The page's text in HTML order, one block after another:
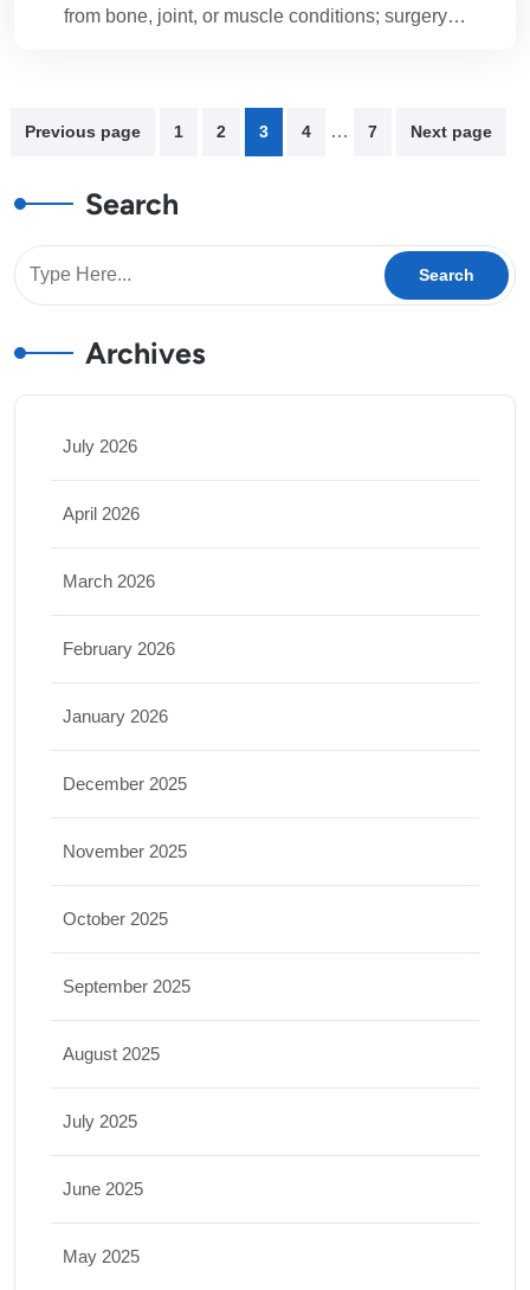
from bone, joint, or muscle conditions; surgery…
Previous page 1 2 3 4 … 7 Next page
Search
Archives
July 2026
April 2026
March 2026
February 2026
January 2026
December 2025
November 2025
October 2025
September 2025
August 2025
July 2025
June 2025
May 2025